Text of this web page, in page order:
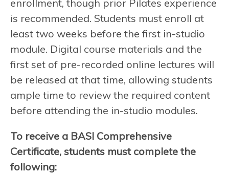
enrollment, though prior Pilates experience
is recommended. Students must enroll at
least two weeks before the first in-studio
module. Digital course materials and the
first set of pre-recorded online lectures will
be released at that time, allowing students
ample time to review the required content
before attending the in-studio modules.
To receive a BASI Comprehensive
Certificate, students must complete the
following: